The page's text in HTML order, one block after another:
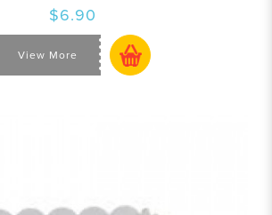
$6.90
View More